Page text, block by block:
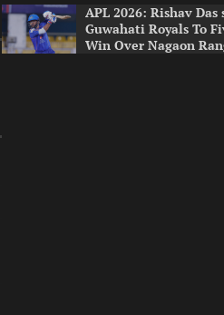
APL 2026: Rishav Das
Guwahati Royals To
Win Over Nagaon